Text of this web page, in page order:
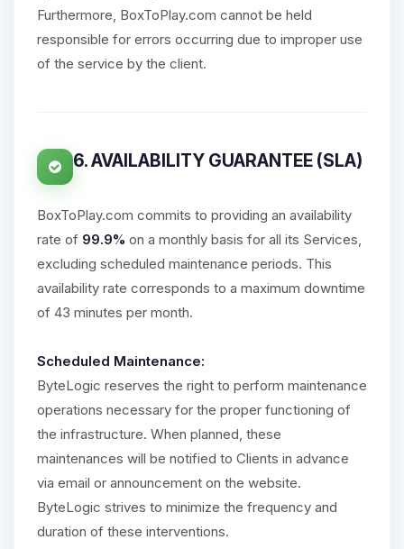
Furthermore, BoxToPlay.com cannot be held
responsible for errors occurring due to improper use
of the service by the client.
6. AVAILABILITY GUARANTEE (SLA)
BoxToPlay.com commits to providing an availability
rate of 99.9% on a monthly basis for all its Services,
excluding scheduled maintenance periods. This
availability rate corresponds to a maximum downtime
of 43 minutes per month.
Scheduled Maintenance:
ByteLogic reserves the right to perform maintenance
operations necessary for the proper functioning of
the infrastructure. When planned, these
maintenances will be notified to Clients in advance
via email or announcement on the website.
ByteLogic strives to minimize the frequency and
duration of these interventions.